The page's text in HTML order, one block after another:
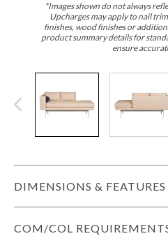
*Images shown do not always
Upcharges may apply to nail
finishes, wood finishes or
product summary details for
ensure
DIMENSIONS & FEATURES
COM/COL